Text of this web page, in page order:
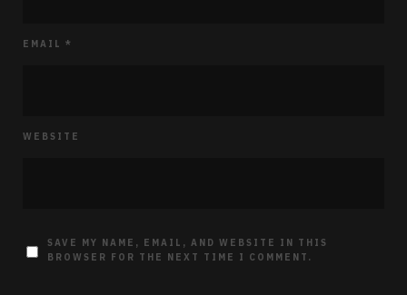
EMAIL *
WEBSITE
SAVE MY NAME, EMAIL, AND WEBSITE IN THIS
BROWSER FOR THE NEXT TIME I COMMENT.